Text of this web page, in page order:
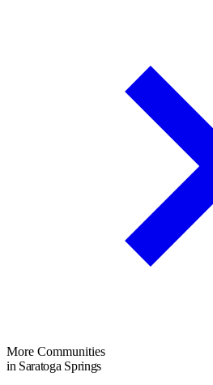
More Communities
in Saratoga Springs